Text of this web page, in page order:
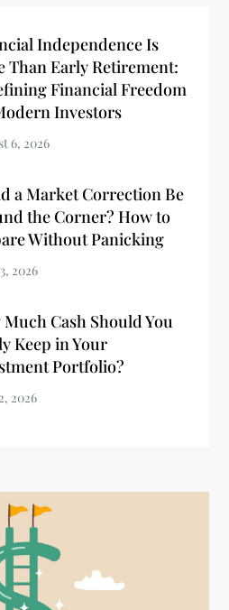
Independence Is
Than Early Retirement:
Financial Freedom
Investors
a Market Correction Be
the Corner? How to
Without Panicking
Cash Should You
Keep in Your
Portfolio?